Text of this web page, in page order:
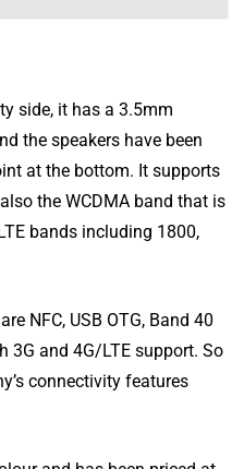
side, it has a 3.5mm
the speakers have been
at the bottom. It supports
the WCDMA band that is
bands including 1800,
NFC, USB OTG, Band 40
3G and 4G/LTE support. So
connectivity features